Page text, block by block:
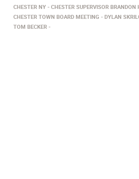
CHESTER NY
CHESTER SUPERVISOR BRANDON
CHESTER TOWN BOARD MEETING
DYLAN
TOM BECKER